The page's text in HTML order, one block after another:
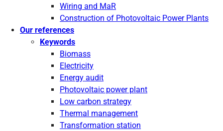
Wiring and MaR
Construction of Photovoltaic Power Plants
Our references
Keywords
Biomass
Electricity
Energy audit
Photovoltaic power plant
Low carbon strategy
Thermal management
Transformation station